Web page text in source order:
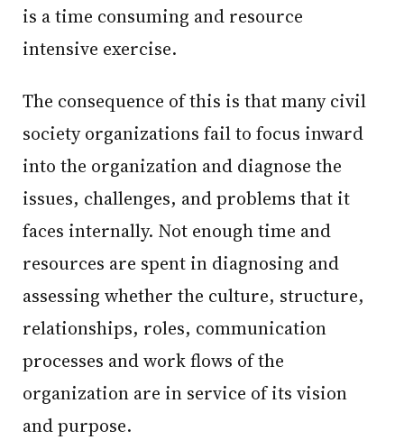
is a time consuming and resource
intensive exercise.
The consequence of this is that many civil
society organizations fail to focus inward
into the organization and diagnose the
issues, challenges, and problems that it
faces internally. Not enough time and
resources are spent in diagnosing and
assessing whether the culture, structure,
relationships, roles, communication
processes and work flows of the
organization are in service of its vision
and purpose.